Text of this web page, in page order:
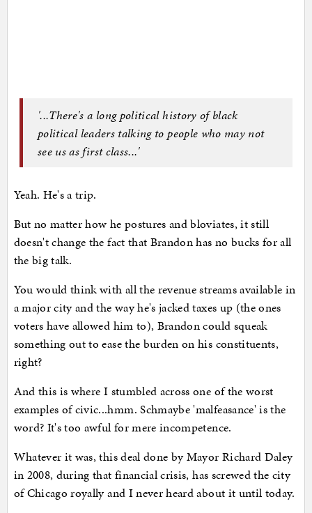
'...There's a long political history of black
political leaders talking to people who may not
see us as first class...'
Yeah. He's a trip.
But no matter how he postures and bloviates, it still
doesn't change the fact that Brandon has no bucks for all
the big talk.
You would think with all the revenue streams available in
a major city and the way he's jacked taxes up (the ones
voters have allowed him to), Brandon could squeak
something out to ease the burden on his constituents,
right?
And this is where I stumbled across one of the worst
examples of civic...hmm. Schmaybe 'malfeasance' is the
word? It's too awful for mere incompetence.
Whatever it was, this deal done by Mayor Richard Daley
in 2008, during that financial crisis, has screwed the city
of Chicago royally and I never heard about it until today.